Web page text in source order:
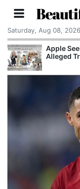
Saturday, Aug 08, 2026
Apple
Alleged